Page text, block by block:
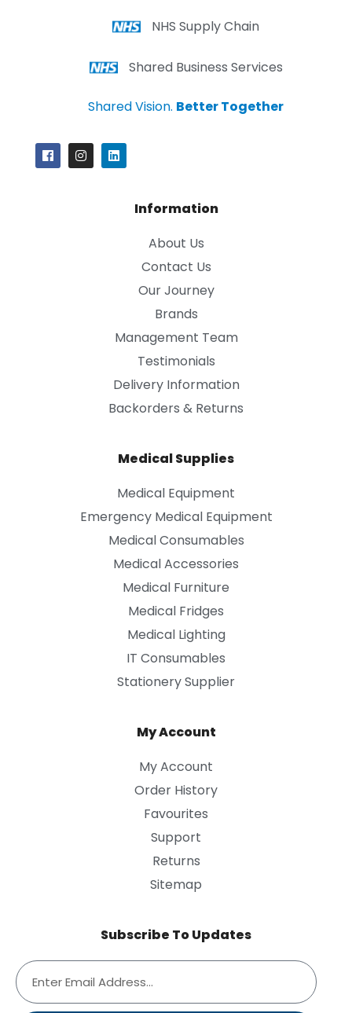
NHS Supply Chain
Shared Business Services
Shared Vision. Better Together
Information
About Us
Contact Us
Our Journey
Brands
Management Team
Testimonials
Delivery Information
Backorders & Returns
Medical Supplies
Medical Equipment
Emergency Medical Equipment
Medical Consumables
Medical Accessories
Medical Furniture
Medical Fridges
Medical Lighting
IT Consumables
Stationery Supplier
My Account
My Account
Order History
Favourites
Support
Returns
Sitemap
Subscribe To Updates